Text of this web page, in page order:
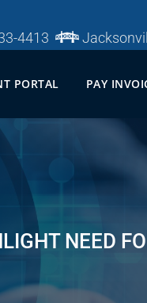
4413
PORTAL PAY
NEED